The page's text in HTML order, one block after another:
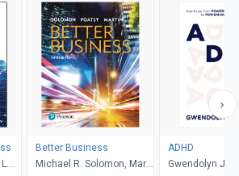
Better Business
Michael R. Solomon, Mary
ADHD
Gwendolyn